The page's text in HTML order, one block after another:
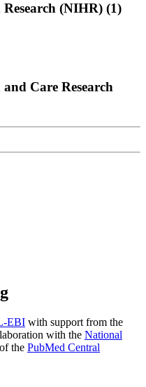
(NIHR) (1)
Care Research
EBI with support from the
with the National
the PubMed Central